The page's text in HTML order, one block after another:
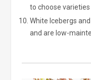
to choose
White Icebergs
and are low-